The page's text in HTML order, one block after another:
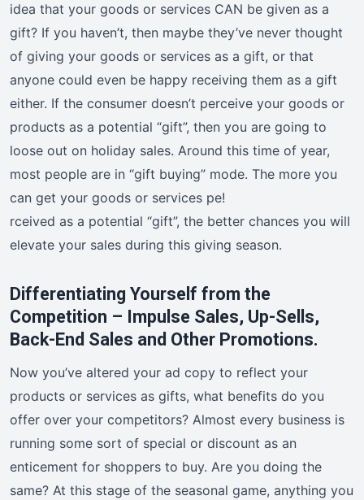
idea that your goods or services CAN be given as a
gift? If you haven’t, then maybe they’ve never thought
of giving your goods or services as a gift, or that
anyone could even be happy receiving them as a gift
either. If the consumer doesn’t perceive your goods or
products as a potential “gift”, then you are going to
loose out on holiday sales. Around this time of year,
most people are in “gift buying” mode. The more you
can get your goods or services pe!
rceived as a potential “gift”, the better chances you will
elevate your sales during this giving season.
Differentiating Yourself from the
Competition – Impulse Sales, Up-Sells,
Back-End Sales and Other Promotions.
Now you’ve altered your ad copy to reflect your
products or services as gifts, what benefits do you
offer over your competitors? Almost every business is
running some sort of special or discount as an
enticement for shoppers to buy. Are you doing the
same? At this stage of the seasonal game, anything you